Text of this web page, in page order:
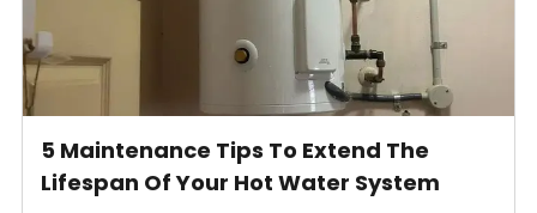
5 Maintenance Tips To Extend The
Lifespan Of Your Hot Water System